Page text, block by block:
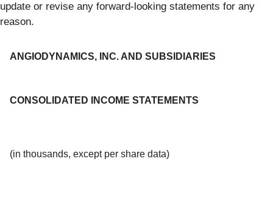
update or revise any forward-looking statements for any
reason.
ANGIODYNAMICS, INC. AND SUBSIDIARIES
CONSOLIDATED INCOME STATEMENTS
(in thousands, except per share data)